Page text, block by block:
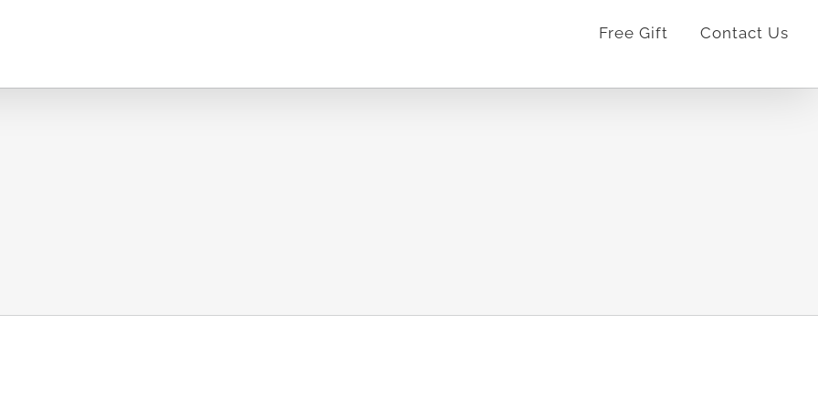
Free Gift Contact Us